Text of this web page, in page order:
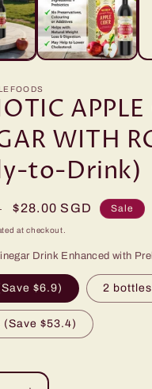
WITH
to-Drink)
Sale
price
$28.00 SGD Sale
at checkout.
Drink Enhanced with
$6.9) 2
(Save $53.4)